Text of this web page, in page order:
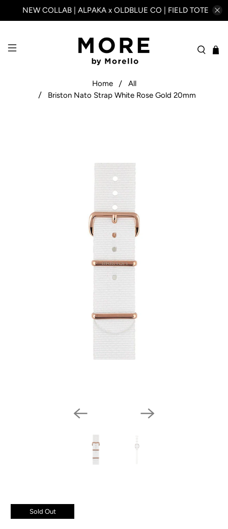
NEW COLLAB | ALPAKA x OLDBLUE CO | FIELD TOTE
Home
All
Briston Nato Strap White Rose Gold 20mm
Sold Out